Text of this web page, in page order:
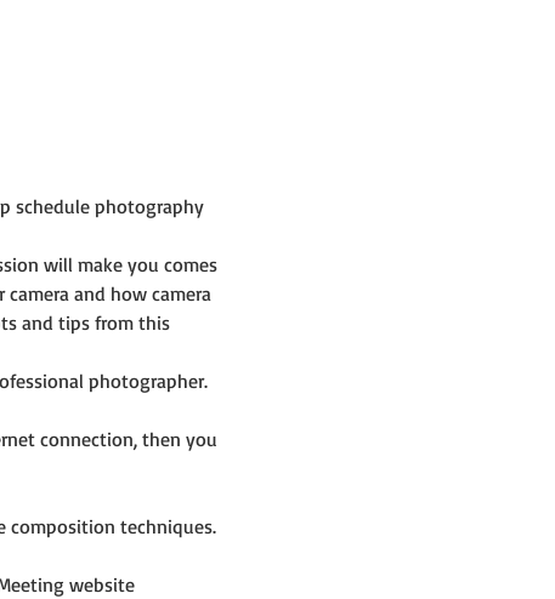
schedule photography
will make you comes
and how camera
and tips from this
photographer.
connection, then you
composition techniques.
website